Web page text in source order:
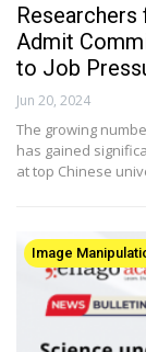
Admit
to Job
Jun 20, 2024
The growing
has gained
at top Chinese
Image